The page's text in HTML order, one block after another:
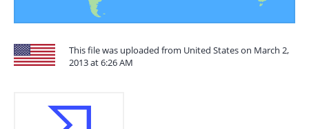
This file was uploaded from United States on March 2,
2013 at 6:26 AM